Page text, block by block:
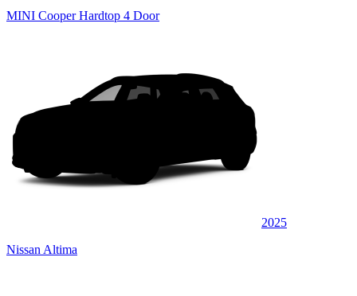
MINI Cooper Hardtop 4 Door
2025
Nissan Altima